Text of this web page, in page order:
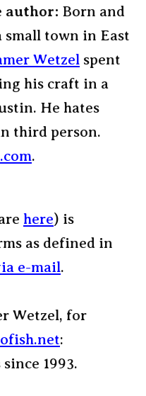
author: Born and
small town in East
Wetzel spent
his craft in a
He hates
third person.
.
here) is
as defined in
e-mail.
Wetzel, for
:
1993.